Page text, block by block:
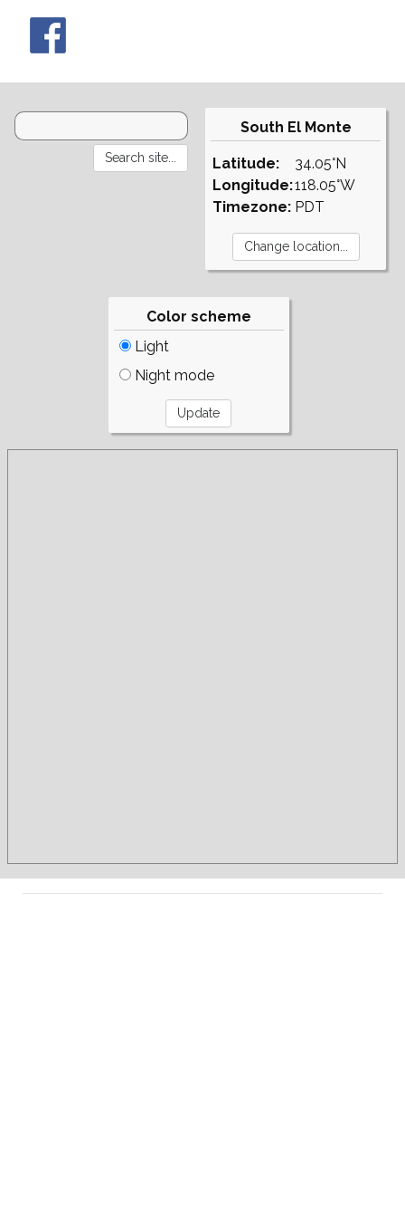
South El Monte
Latitude:
Longitude:
Timezone:
34.05°N
118.05°W
PDT
Color scheme
Light
Night mode